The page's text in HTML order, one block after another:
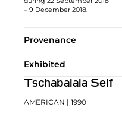
– 9 December 2018.
Provenance
Exhibited
Tschabalala Self
AMERICAN | 1990